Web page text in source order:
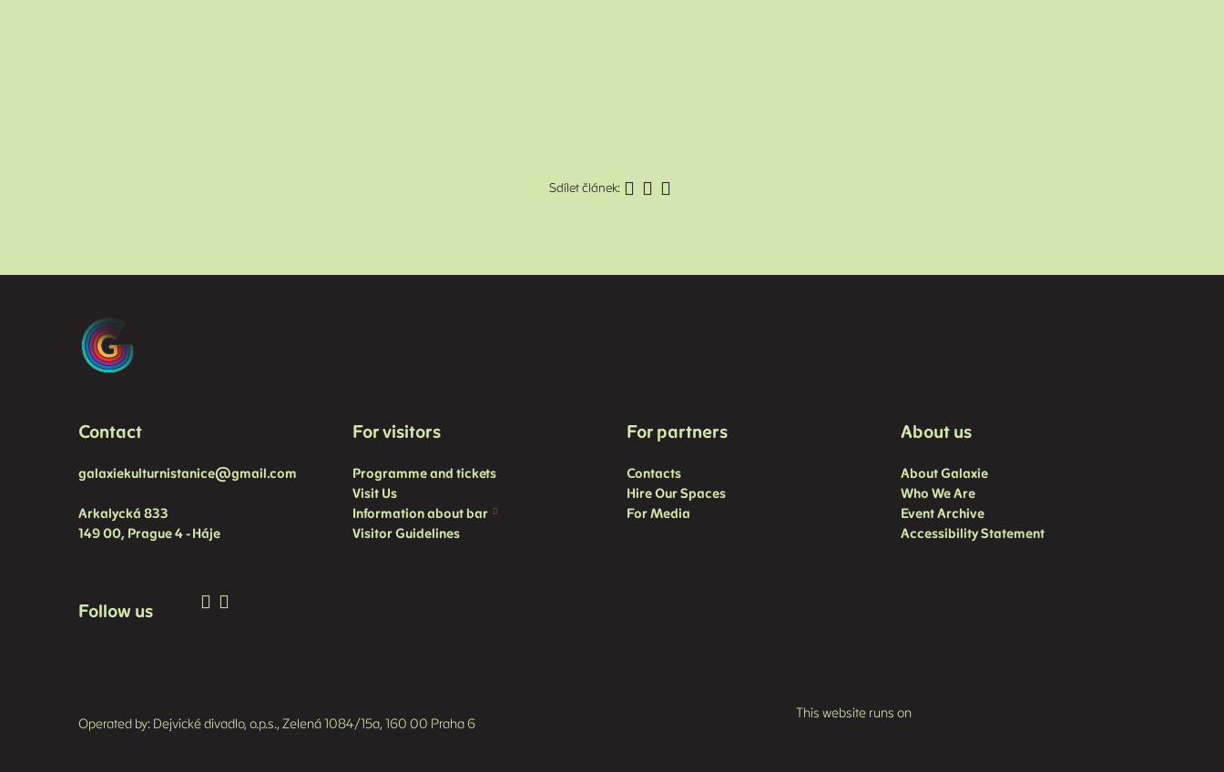
Sdílet článek:
Contact
galaxiekulturnistanice@gmail.com
Arkalycká 833
149 00, Prague 4 - Háje
Follow us
For visitors
Programme and tickets
Visit Us
Information about bar
Visitor Guidelines
For partners
Contacts
Hire Our Spaces
For Media
About us
About Galaxie
Who We Are
Event Archive
Accessibility Statement
Operated by: Dejvické divadlo, o.p.s., Zelená 1084/15a, 160 00 Praha 6
This website runs on